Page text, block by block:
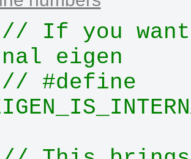
// If you
eigen
// #define